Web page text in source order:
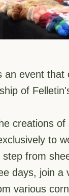
an event
of
creations
to
from
days, join
various